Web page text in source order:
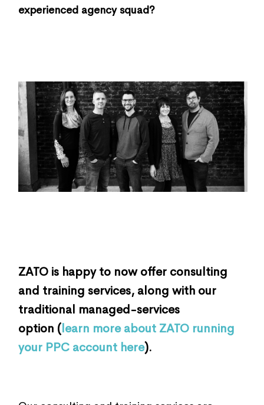
experienced agency squad?
ZATO is happy to now offer consulting
and training services, along with our
traditional managed-services
option (learn more about ZATO running
your PPC account here).